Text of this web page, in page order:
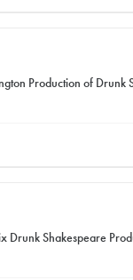
Production of Drunk
Drunk Shakespeare